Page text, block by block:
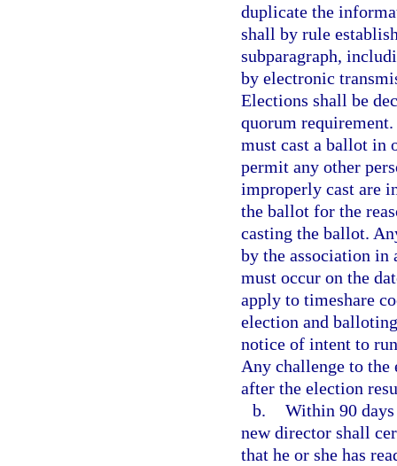
duplicate the
shall by rule
subparagraph,
by electronic
Elections shall be
quorum
must cast a ballot in
permit any other
improperly cast are
the ballot for the
casting the ballot.
by the association in
must occur on the
apply to timeshare
election and
notice of intent to
Any challenge to the
after the election
b. Within 90
new director shall
that he or she has